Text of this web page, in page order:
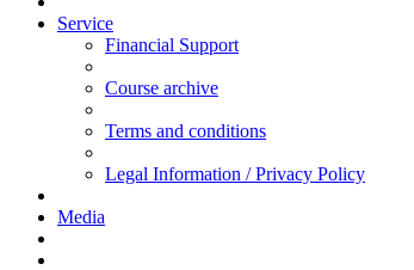
Service
Financial Support
Course archive
Terms and conditions
Legal Information / Privacy Policy
Media